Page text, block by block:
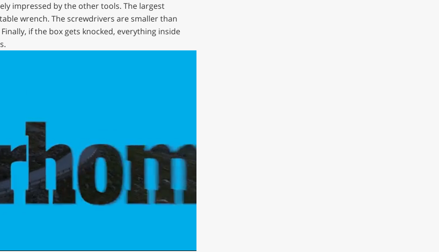
impressed by the other tools. The largest
wrench. The screwdrivers are smaller than
if the box gets knocked, everything inside